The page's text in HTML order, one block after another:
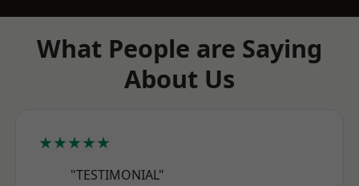
What People are Saying
About Us
★★★★★
"TESTIMONIAL"